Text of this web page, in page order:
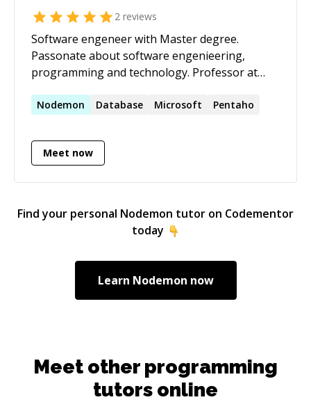
2 reviews
Software engeneer with Master degree.
Passonate about software engenieering,
programming and technology. Professor at
Nodemon Database Microsoft Pentaho
Meet now
Find your personal Nodemon tutor on Codementor
today
Learn Nodemon now
Meet other programming
tutors online